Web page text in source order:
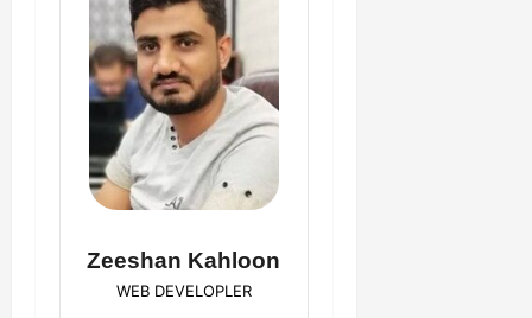
Zeeshan Kahloon
WEB DEVELOPLER